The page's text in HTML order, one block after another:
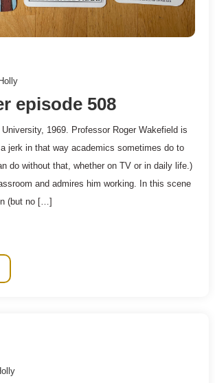
episode 508
1969. Professor Roger Wakefield is
jerk in that way academics sometimes do to
do without that, whether on TV or in daily life.)
and admires him working. In this scene
(but no […]